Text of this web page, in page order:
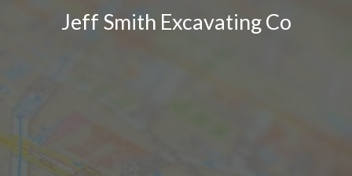
Jeff Smith Excavating Co